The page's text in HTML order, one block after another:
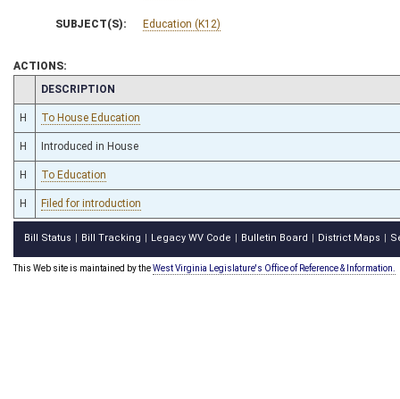
SUBJECT(S): Education (K12)
ACTIONS:
CHAMBER
DESCRIPTION
H To House Education
H Introduced in House
H To Education
H Filed for introduction
Bill Status Bill Tracking Legacy WV Code Bulletin Board District Maps
This Web site is maintained by theWest Virginia Legislature's Office of Reference & Information.